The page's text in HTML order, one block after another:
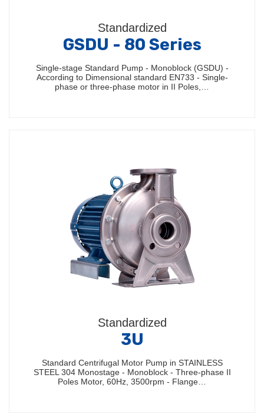
Standardized
GSDU - 80 Series
Single-stage Standard Pump - Monoblock (GSDU) -
According to Dimensional standard EN733 - Single-
phase or three-phase motor in II Poles,…
Standardized
3U
Standard Centrifugal Motor Pump in STAINLESS
STEEL 304 Monostage - Monoblock - Three-phase II
Poles Motor, 60Hz, 3500rpm - Flange…